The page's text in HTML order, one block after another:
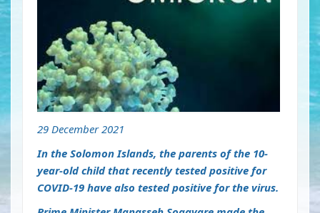
29 December 2021
In the Solomon Islands, the parents of the 10-
year-old child that recently tested positive for
COVID-19 have also tested positive for the virus.